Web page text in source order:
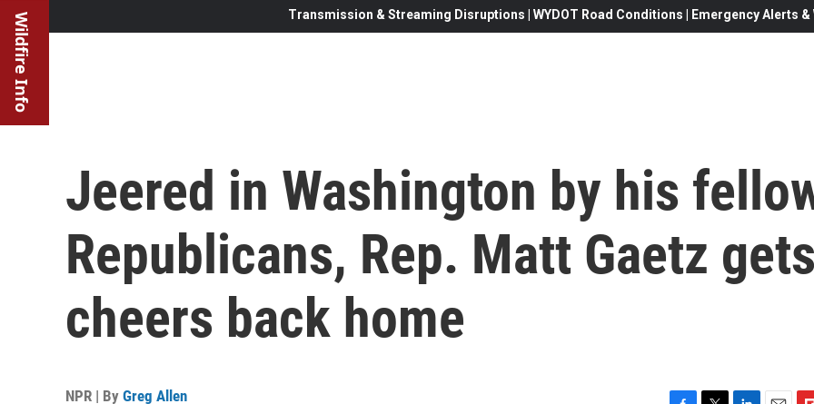
Wildfire Info Transmission & Streaming Disruptions | WYDOT Road Conditions | Emergency Alerts
Jeered in Washington by his
Republicans, Rep. Matt Gaetz gets
cheers back home
NPR | By Greg Allen